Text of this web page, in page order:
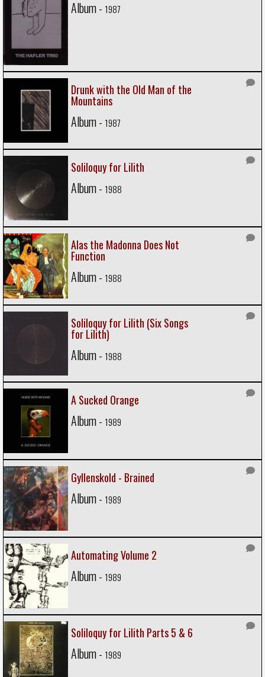
Album - 1987
Drunk with the Old Man of the
Mountains
Album - 1987
Soliloquy for Lilith
Album - 1988
Alas the Madonna Does Not
Function
Album - 1988
Soliloquy for Lilith (Six Songs
for Lilith)
Album - 1988
A Sucked Orange
Album - 1989
Gyllenskold - Brained
Album - 1989
Automating Volume 2
Album - 1989
Soliloquy for Lilith Parts 5 & 6
Album - 1989